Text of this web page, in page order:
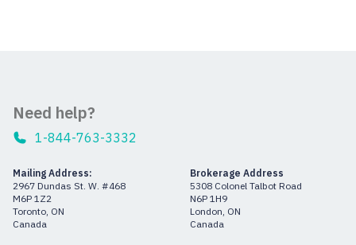
Need help?
1-844-763-3332
Mailing Address:
2967 Dundas St. W. #468
M6P 1Z2
Toronto, ON
Canada
Brokerage Address
5308 Colonel Talbot Road
N6P 1H9
London, ON
Canada